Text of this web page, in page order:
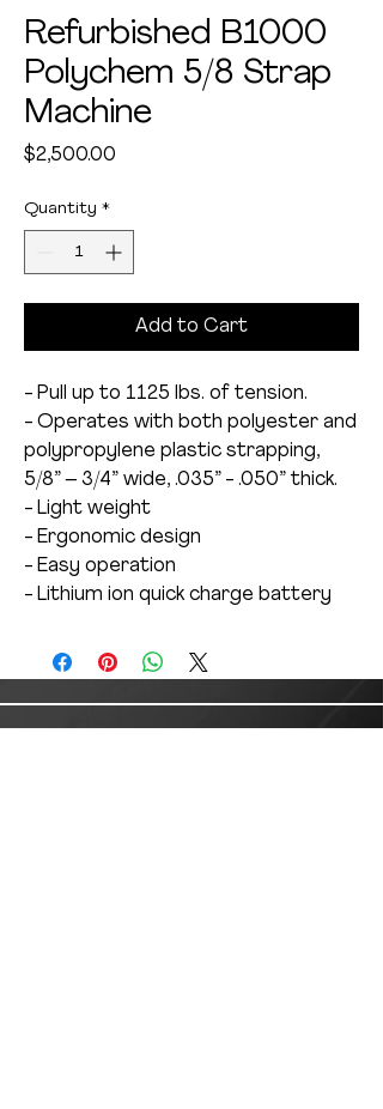
Refurbished B1000
Polychem 5/8 Strap
Machine
$2,500.00
Quantity *
Add to Cart
- Pull up to 1125 lbs. of tension.
- Operates with both polyester and
polypropylene plastic strapping,
5/8” – 3/4” wide, .035” - .050” thick.
- Light weight
- Ergonomic design
- Easy operation
- Lithium ion quick charge battery